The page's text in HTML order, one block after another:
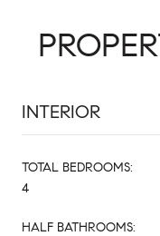
INTERIOR
TOTAL BEDROOMS:
4
HALF BATHROOMS: